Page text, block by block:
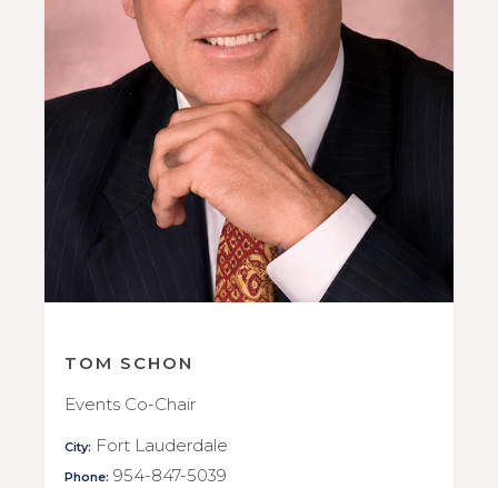
TOM SCHON
Events Co-Chair
City: Fort Lauderdale
Phone: 954-847-5039